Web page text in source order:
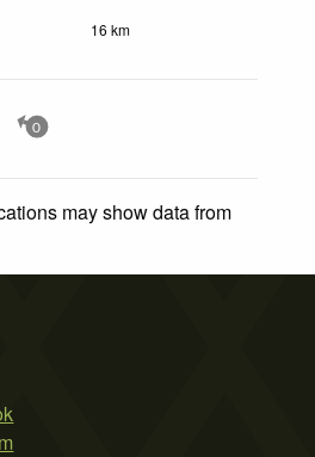
16 km
0
may show data from